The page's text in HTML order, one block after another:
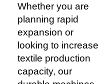
Whether you are
planning rapid
expansion or
looking to increase
textile production
capacity, our